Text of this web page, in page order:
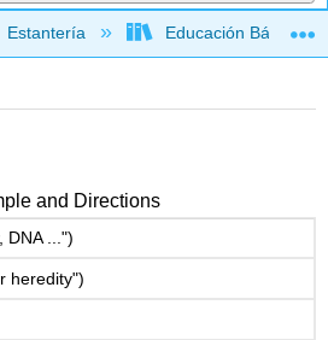
jerarquía global
Estantería Educación Básica
and Directions
DNA ...")
heredity")